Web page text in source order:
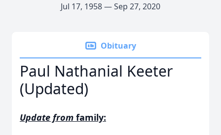
Jul 17, 1958 — Sep 27, 2020
Obituary
Paul Nathanial Keeter
(Updated)
Update from family: